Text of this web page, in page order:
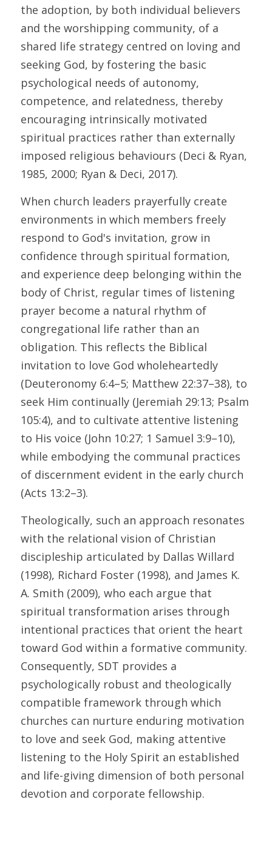
the adoption, by both individual believers
and the worshipping community, of a
shared life strategy centred on loving and
seeking God, by fostering the basic
psychological needs of autonomy,
competence, and relatedness, thereby
encouraging intrinsically motivated
spiritual practices rather than externally
imposed religious behaviours (Deci & Ryan,
1985, 2000; Ryan & Deci, 2017).
When church leaders prayerfully create
environments in which members freely
respond to God's invitation, grow in
confidence through spiritual formation,
and experience deep belonging within the
body of Christ, regular times of listening
prayer become a natural rhythm of
congregational life rather than an
obligation. This reflects the Biblical
invitation to love God wholeheartedly
(Deuteronomy 6:4–5; Matthew 22:37–38), to
seek Him continually (Jeremiah 29:13; Psalm
105:4), and to cultivate attentive listening
to His voice (John 10:27; 1 Samuel 3:9–10),
while embodying the communal practices
of discernment evident in the early church
(Acts 13:2–3).
Theologically, such an approach resonates
with the relational vision of Christian
discipleship articulated by Dallas Willard
(1998), Richard Foster (1998), and James K.
A. Smith (2009), who each argue that
spiritual transformation arises through
intentional practices that orient the heart
toward God within a formative community.
Consequently, SDT provides a
psychologically robust and theologically
compatible framework through which
churches can nurture enduring motivation
to love and seek God, making attentive
listening to the Holy Spirit an established
and life-giving dimension of both personal
devotion and corporate fellowship.